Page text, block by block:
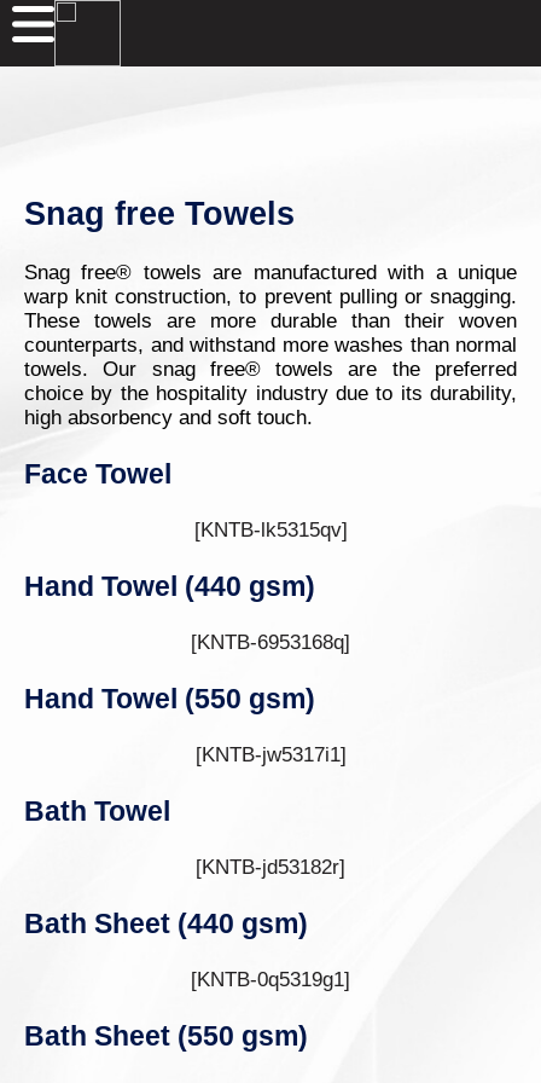
Snag free Towels
Snag free® towels are manufactured with a unique
warp knit construction, to prevent pulling or snagging.
These towels are more durable than their woven
counterparts, and withstand more washes than normal
towels. Our snag free® towels are the preferred
choice by the hospitality industry due to its durability,
high absorbency and soft touch.
Face Towel
[KNTB-lk5315qv]
Hand Towel (440 gsm)
[KNTB-6953168q]
Hand Towel (550 gsm)
[KNTB-jw5317i1]
Bath Towel
[KNTB-jd53182r]
Bath Sheet (440 gsm)
[KNTB-0q5319g1]
Bath Sheet (550 gsm)